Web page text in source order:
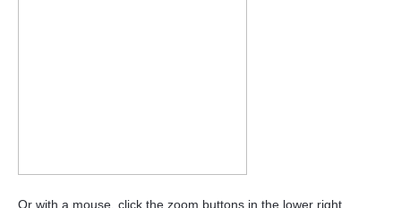
Or with a mouse, click the zoom buttons in the lower right